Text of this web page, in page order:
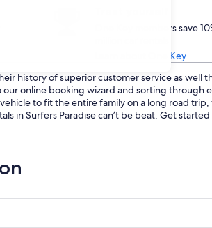
One Key members save
Learn about One Key
history of superior customer service as
online booking wizard and sorting
to fit the entire family on a long road
in Surfers Paradise can’t be beat. Get